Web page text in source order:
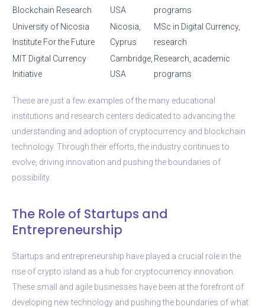
Blockchain Research
USA
programs
University of Nicosia
Institute For the Future
Nicosia,
Cyprus
MSc in Digital Currency,
research
MIT Digital Currency
Initiative
Cambridge,
USA
Research, academic
programs
These are just a few examples of the many educational
institutions and research centers dedicated to advancing the
understanding and adoption of cryptocurrency and blockchain
technology. Through their efforts, the industry continues to
evolve, driving innovation and pushing the boundaries of
possibility.
The Role of Startups and
Entrepreneurship
Startups and entrepreneurship have played a crucial role in the
rise of crypto island as a hub for cryptocurrency innovation.
These small and agile businesses have been at the forefront of
developing new technology and pushing the boundaries of what